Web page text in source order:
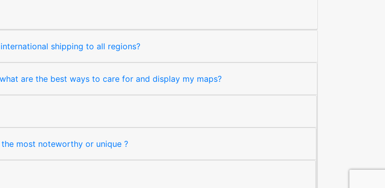
shipping to all regions?
are the best ways to care for and display my maps?
most noteworthy or unique ?